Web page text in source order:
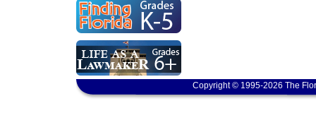
Copyright © 1995-2026 The